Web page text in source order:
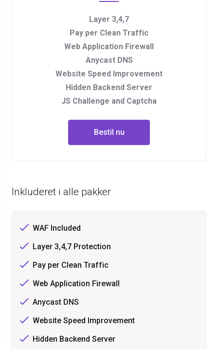
Layer 3,4,7
Pay per Clean Traffic
Web Application Firewall
Anycast DNS
Website Speed Improvement
Hidden Backend Server
JS Challenge and Captcha
Bestil nu
Inkluderet i alle pakker
WAF Included
Layer 3,4,7 Protection
Pay per Clean Traffic
Web Application Firewall
Anycast DNS
Website Speed Improvement
Hidden Backend Server